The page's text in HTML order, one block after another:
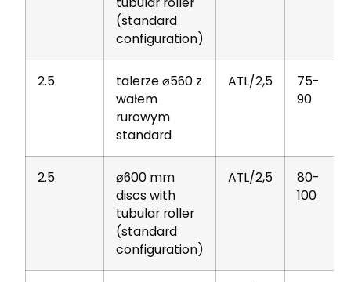
(standard
configuration)
2.5
talerze ⌀560 z
wałem
rurowym
standard
ATL/2,5
75-
90
2.5
⌀600 mm
discs with
tubular roller
(standard
configuration)
ATL/2,5
80-
100